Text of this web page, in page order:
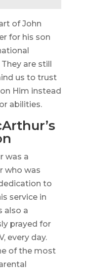
of John
for his son
are still
us to trust
Him instead
abilities.
was a
who was
to
service in
also a
prayed for
every day.
of the most